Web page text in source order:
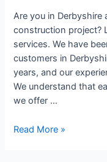
Are you in
construction project?
services. We have
customers in
years, and our
We understand that
we offer …
Read More »